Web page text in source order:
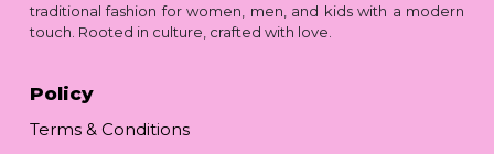
traditional fashion for women, men, and kids with a modern
touch. Rooted in culture, crafted with love.
Policy
Terms & Conditions